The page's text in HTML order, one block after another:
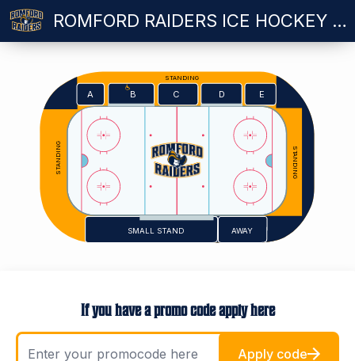
ROMFORD RAIDERS ICE HOCKEY VS SHEFFIELD STEELDOGS - SUNDAY 18.10.2026
C
SMALL STAND AWAY
D E
B
A
STANDING
STANDING
STANDING
If you have a promo code apply here
Apply code